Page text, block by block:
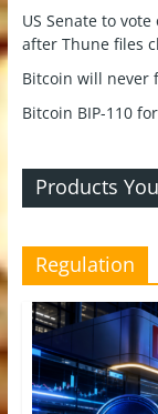
US Senate to
after Thune files
Bitcoin will never
Bitcoin BIP-110
Products
Regulation